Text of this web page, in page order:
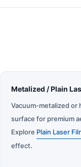
Metalized / Plain
Vacuum-metalized or
surface for premium
Explore Plain Laser
effect.